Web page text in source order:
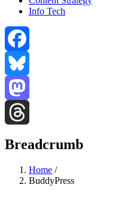
Info Tech
Facebook
Bluesky
Mastodon
Breadcrumb
Home /
BuddyPress